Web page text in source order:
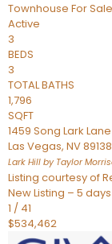
Townhouse For Sale
Active
3
BEDS
3
TOTAL BATHS
1,796
SQFT
1459 Song Lark Lane
Las Vegas, NV89138
Lark Hill by Taylor
Listing courtesy of
New Listing – 5
1 / 41
$534,462